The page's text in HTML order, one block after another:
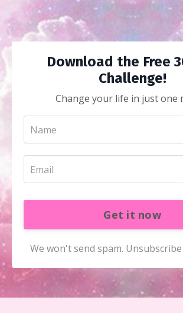
Download the Free
Challenge!
Change your life in just one
Get it now
We won't send spam.